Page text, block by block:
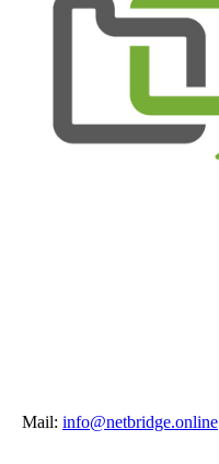
Mail: info@netbridge.online